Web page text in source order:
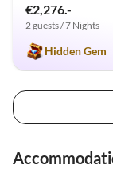
€2,276.-
2 guests / 7 Nights
Hidden Gem